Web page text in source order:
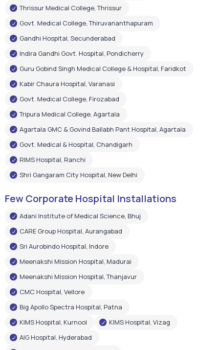
Kabir Chaura Hospital, Varanasi
Govt. Medical College, Firozabad
Tripura Medical College, Agartala
Agartala GMC & Govind Ballabh Pant Hospital, Agartala
Govt. Medical & Hospital, Chandigarh
RIMS Hospital, Ranchi
Shri Gangaram City Hospital, New Delhi
Few Corporate Hospital Installations
Adani Institute of Medical Science, Bhuj
CARE Group Hospital, Aurangabad
Sri Aurobindo Hospital, Indore
Meenakshi Mission Hospital, Thanjavur
CMC Hospital, Vellore
Big Apollo Spectra Hospital, Patna
KIMS Hospital, Kurnool
AIG Hospital, Hyderabad
Shree Narayan Hospital, Raipur
Pushpanjali Super Speciality Hospital, Agra
Narayan Memorial Hospital, Kolkata
Epic Hospital, Ahmedabad
Choitram Hospital & Research Centre, Indore